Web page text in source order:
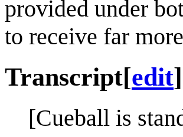
provided under
to receive far
Transcript[edit]
[Cueball is